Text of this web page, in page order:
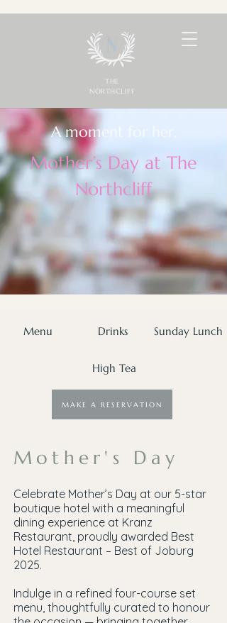
THE
NORTHCLIFF
A moment for her.
Mother’s Day at The
Northcliff
Menu Drinks Sunday Lunch
High Tea
MAKE A RESERVATION
Mother's Day
Celebrate Mother’s Day at our 5-star
boutique hotel with a meaningful
dining experience at Kranz
Restaurant, proudly awarded Best
Hotel Restaurant – Best of Joburg
2025.
Indulge in a refined four-course set
menu, thoughtfully curated to honour